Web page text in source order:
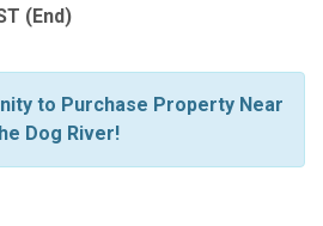
(End)
to Purchase Property Near
Dog River!